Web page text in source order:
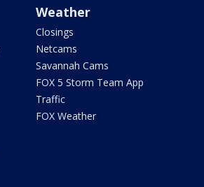
Weather
Closings
Netcams
Savannah Cams
FOX 5 Storm Team App
Traffic
FOX Weather